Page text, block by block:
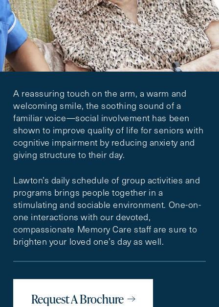
A reassuring touch on the arm, a warm and
welcoming smile, the soothing sound of a
familiar voice—social involvement has been
shown to improve quality of life for seniors with
cognitive impairment by reducing anxiety and
giving structure to their day.
Lawton’s daily schedule of group activities and
programs brings people together in a
stimulating and sociable environment. One-on-
one interactions with our devoted,
compassionate Memory Care staff are sure to
brighten your loved one’s day as well.
Request A Brochure